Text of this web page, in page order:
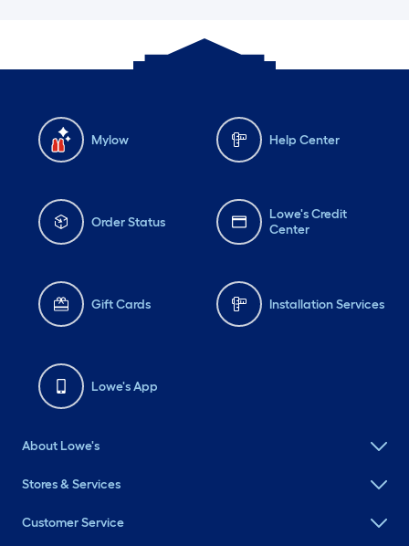
Mylow Help Center
Order Status
Lowe's Credit
Center
Gift Cards Installation Services
Lowe's App
About Lowe's
Stores & Services
Customer Service